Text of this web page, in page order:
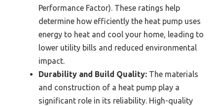
Performance Factor). These ratings help
determine how efficiently the heat pump uses
energy to heat and cool your home, leading to
lower utility bills and reduced environmental
impact.
Durability and Build Quality: The materials
and construction of a heat pump play a
significant role in its reliability. High-quality